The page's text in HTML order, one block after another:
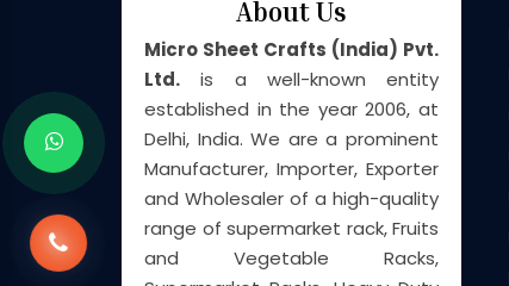
About Us
Micro Sheet Crafts (India) Pvt.
Ltd. is a well-known entity
established in the year 2006, at
Delhi, India. We are a prominent
Manufacturer, Importer, Exporter
and Wholesaler of a high-quality
range of supermarket rack, Fruits
and Vegetable Racks,